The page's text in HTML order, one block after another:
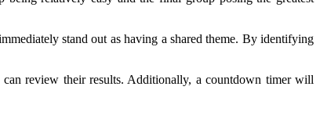
stand out as having a shared theme. By identifying
review their results. Additionally, a countdown timer will